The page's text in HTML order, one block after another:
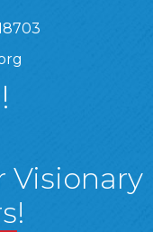
Page
Instagram Page
Linked In
Chamber
Visionary